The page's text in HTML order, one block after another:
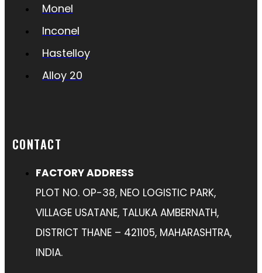
Monel
Inconel
Hastelloy
Alloy 20
CONTACT
FACTORY ADDRESS
PLOT NO. OP-38, NEO LOGISTIC PARK,
VILLAGE USATANE, TALUKA AMBERNATH,
DISTRICT THANE – 421105, MAHARASHTRA,
INDIA.